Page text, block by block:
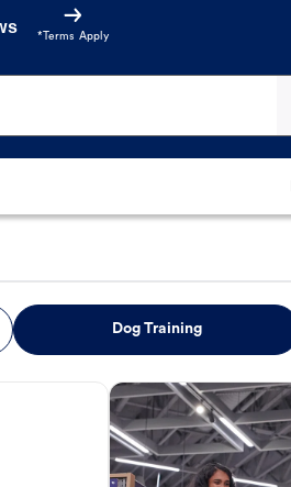
*Terms Apply
Dog Training